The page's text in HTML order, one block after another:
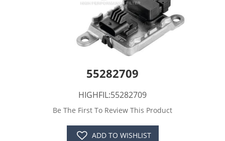
55282709
HIGHFIL:55282709
Be The First To Review This Product
ADD TO WISHLIST